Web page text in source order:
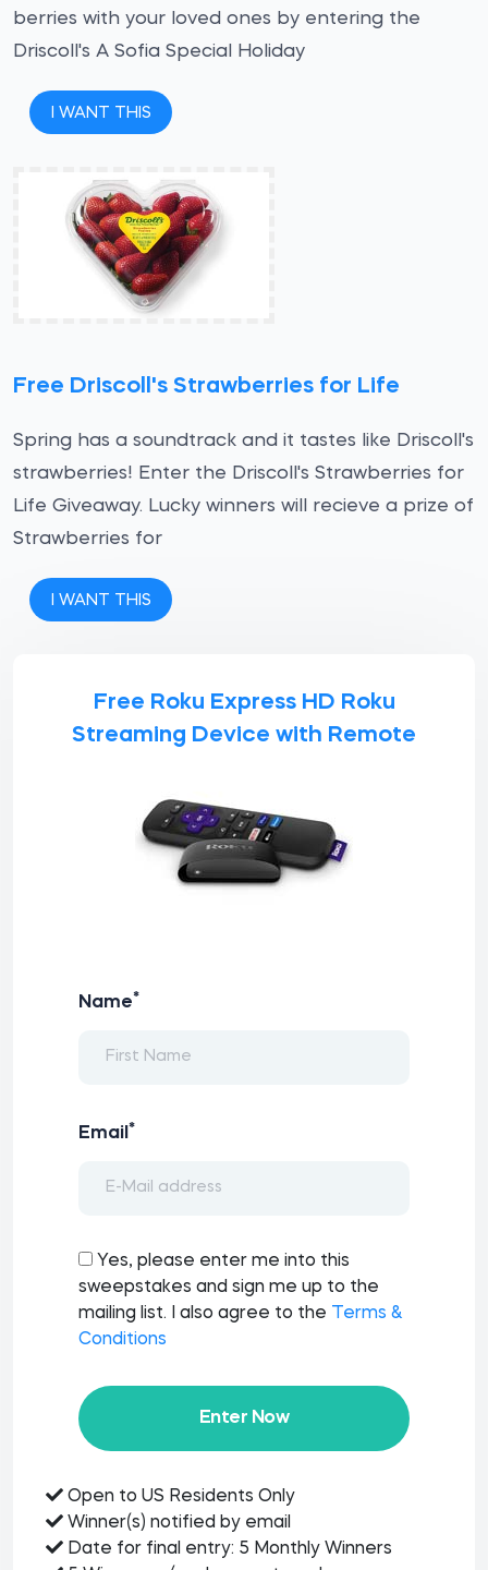
berries with your loved ones by entering the
Driscoll's A Sofia Special Holiday
I WANT THIS
Free Driscoll's Strawberries for Life
Spring has a soundtrack and it tastes like Driscoll's
strawberries! Enter the Driscoll's Strawberries for
Life Giveaway. Lucky winners will recieve a prize of
Strawberries for
I WANT THIS
Free Roku Express HD Roku
Streaming Device with Remote
Name*
Email *
Yes, please enter me into this
sweepstakes and sign me up to the
mailing list. I also agree to the
Terms &
Conditions
Enter Now
Open to US Residents Only
Winner(s) notified by email
Date for final entry: 5 Monthly Winners